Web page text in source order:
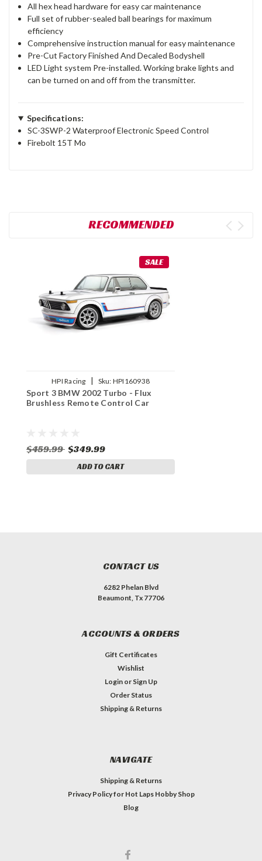
All hex head hardware for easy car maintenance
Full set of rubber-sealed ball bearings for maximum
efficiency
Comprehensive instruction manual for easy maintenance
Pre-Cut Factory Finished And Decaled Bodyshell
LED Light system Pre-installed. Working brake lights and
can be turned on and off from the transmitter.
Specifications:
SC-3SWP-2 Waterproof Electronic Speed Control
Firebolt 15T Mo
RECOMMENDED
SALE
HPI Racing | Sku: HPI160938
Sport 3 BMW 2002 Turbo - Flux
Brushless Remote Control Car
$459.99 $349.99
ADD TO CART
CONTACT US
6282 Phelan Blvd
Beaumont, Tx 77706
ACCOUNTS & ORDERS
Gift Certificates
Wishlist
Login or Sign Up
Order Status
Shipping & Returns
NAVIGATE
Shipping & Returns
Privacy Policy for Hot Laps Hobby Shop
Blog